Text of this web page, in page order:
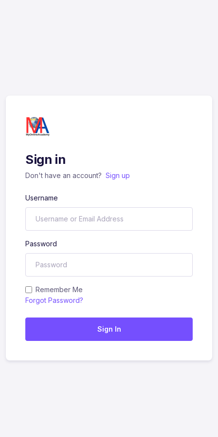
Sign in
Don't have an account? Sign up
Username
Password
Remember Me
Forgot Password?
Sign In